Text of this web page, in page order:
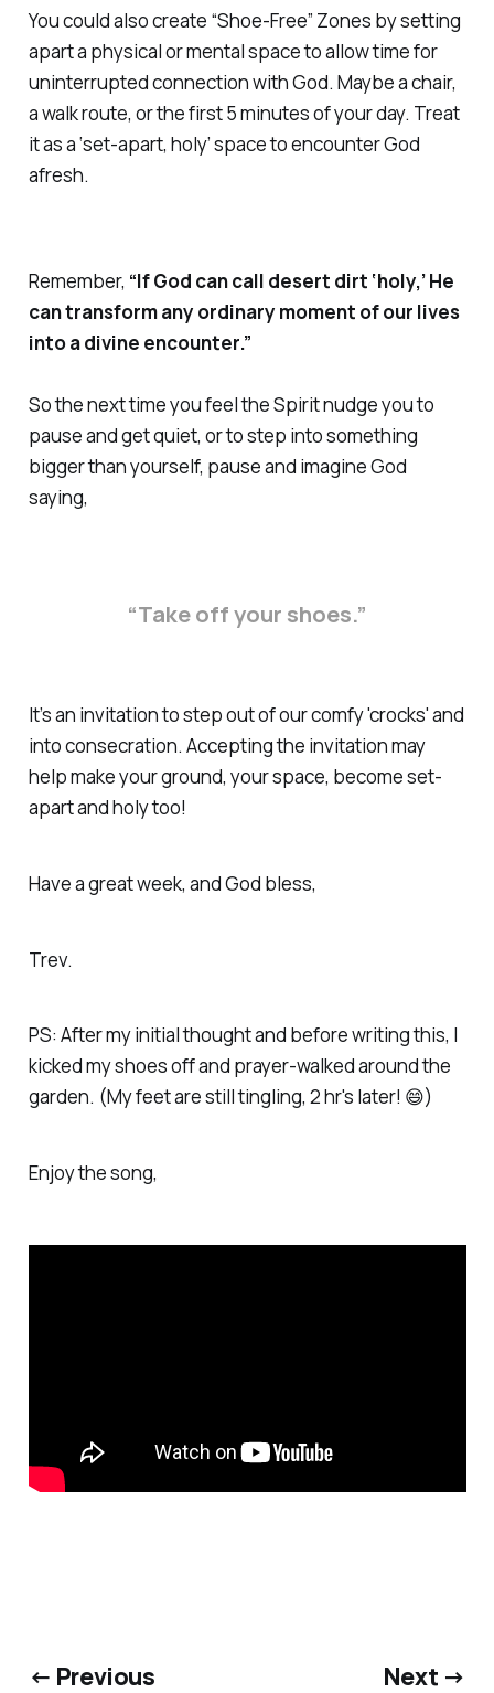
You could also create “Shoe-Free” Zones by setting
apart a physical or mental space to allow time for
uninterrupted connection with God. Maybe a chair,
a walk route, or the first 5 minutes of your day. Treat
it as a ‘set-apart, holy’ space to encounter God
afresh.
Remember, “If God can call desert dirt ‘holy,’ He
can transform any ordinary moment of our lives
into a divine encounter.”
So the next time you feel the Spirit nudge you to
pause and get quiet, or to step into something
bigger than yourself, pause and imagine God
saying,
“Take off your shoes.”
It’s an invitation to step out of our comfy 'crocks' and
into consecration. Accepting the invitation may
help make your ground, your space, become set-
apart and holy too!
Have a great week, and God bless,
Trev.
PS: After my initial thought and before writing this, I
kicked my shoes off and prayer-walked around the
garden. (My feet are still tingling, 2 hr's later! 😄)
Enjoy the song,
← Previous Next →